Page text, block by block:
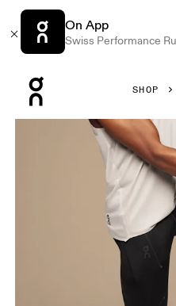
On App
Swiss Performance
SHOP
Product gallery item 1 out